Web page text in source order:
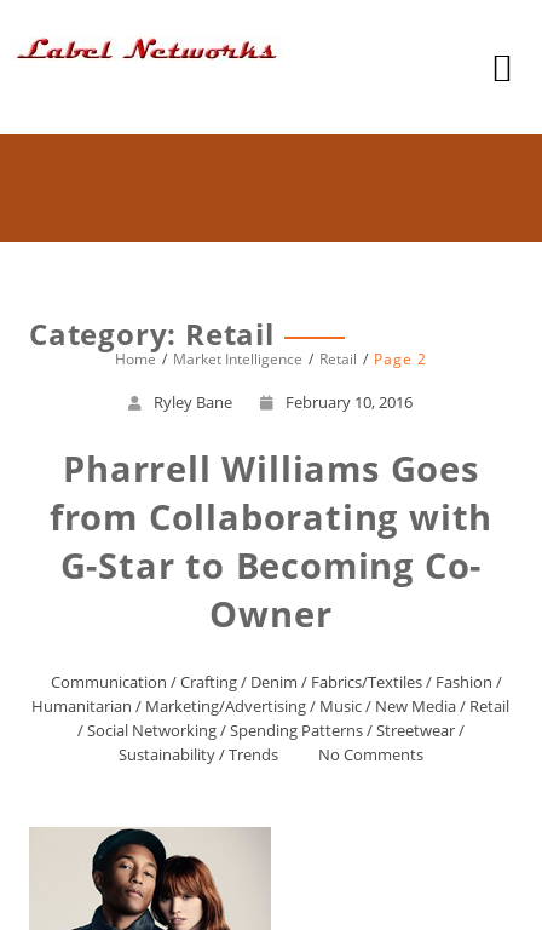
Category: Retail
Home Market Intelligence Retail Page 2
Ryley Bane February 10, 2016
Pharrell Williams Goes
from Collaborating with
G-Star to Becoming Co-
Owner
Communication /Crafting/ Denim / Fabrics/Textiles/ Fashion /
Humanitarian / Marketing/Advertising/ Music/ New Media/ Retail
/Social Networking/Spending Patterns/Streetwear/
Sustainability/Trends No Comments